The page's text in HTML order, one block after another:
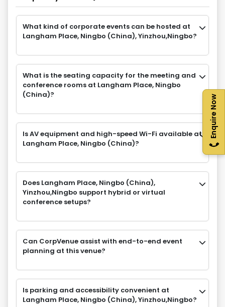
Enquire Now
What kind of corporate events can be hosted at
Langham Place, Ningbo (China), Yinzhou,Ningbo?
What is the seating capacity for the meeting and
conference rooms at Langham Place, Ningbo
(China)?
Is AV equipment and high-speed Wi-Fi available at
Langham Place, Ningbo (China)?
Does Langham Place, Ningbo (China),
Yinzhou,Ningbo support hybrid or virtual
conference setups?
Can CorpVenue assist with end-to-end event
planning at this venue?
Is parking and accessibility convenient at
Langham Place, Ningbo (China), Yinzhou,Ningbo?